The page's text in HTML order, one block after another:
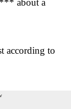
according to